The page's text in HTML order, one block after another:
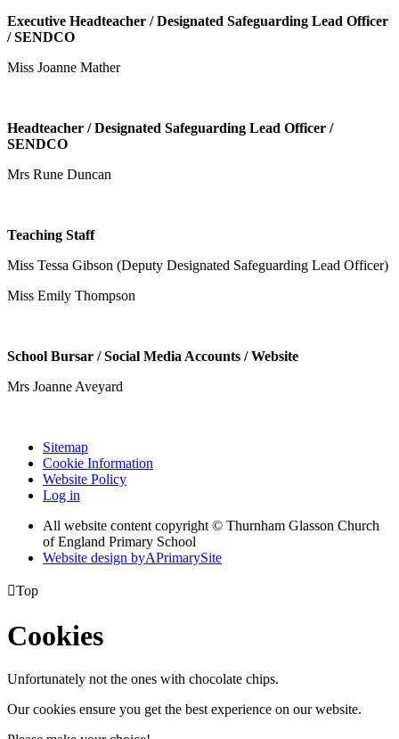
Executive Headteacher / Designated Safeguarding Lead Officer
/ SENDCO
Miss Joanne Mather
Headteacher / Designated Safeguarding Lead Officer /
SENDCO
Mrs Rune Duncan
Teaching Staff
Miss Tessa Gibson (Deputy Designated Safeguarding Lead Officer)
Miss Emily Thompson
School Bursar / Social Media Accounts / Website
Mrs Joanne Aveyard
Sitemap
Cookie Information
Website Policy
Log in
All website content copyright © Thurnham Glasson Church
of England Primary School
Website design byAPrimarySite
Top
Cookies
Unfortunately not the ones with chocolate chips.
Our cookies ensure you get the best experience on our website.